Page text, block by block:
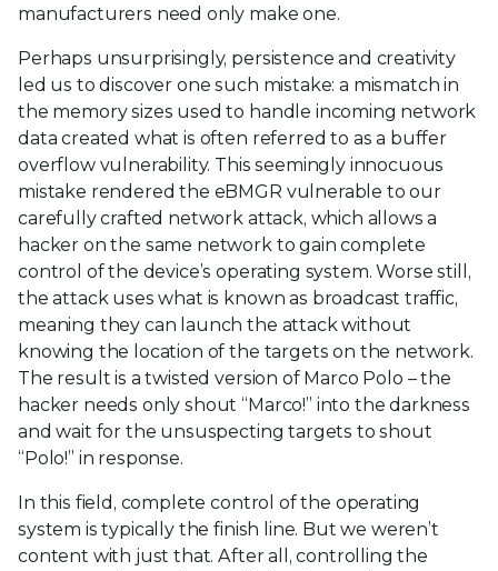
manufacturers need only make one.
Perhaps unsurprisingly, persistence and creativity
led us to discover one such mistake: a mismatch in
the memory sizes used to handle incoming network
data created what is often referred to as a buffer
overflow vulnerability. This seemingly innocuous
mistake rendered the eBMGR vulnerable to our
carefully crafted network attack, which allows a
hacker on the same network to gain complete
control of the device’s operating system. Worse still,
the attack uses what is known as broadcast traffic,
meaning they can launch the attack without
knowing the location of the targets on the network.
The result is a twisted version of Marco Polo – the
hacker needs only shout “Marco!” into the darkness
and wait for the unsuspecting targets to shout
“Polo!” in response.
In this field, complete control of the operating
system is typically the finish line. But we weren’t
content with just that. After all, controlling the